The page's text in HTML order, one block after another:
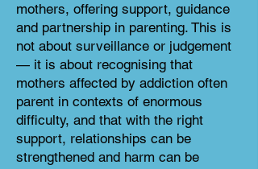
mothers, offering support, guidance
and partnership in parenting. This is
not about surveillance or judgement
— it is about recognising that
mothers affected by addiction often
parent in contexts of enormous
difficulty, and that with the right
support, relationships can be
strengthened and harm can be